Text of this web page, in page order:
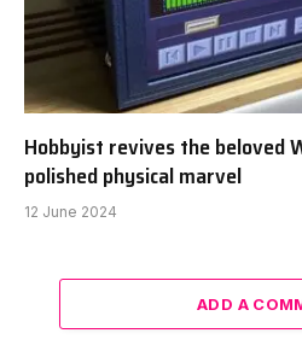
How to use an old iPod in 2024